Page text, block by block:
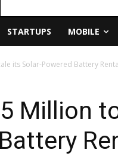
STARTUPS MOBILE
its Solar-Powered Battery
Million